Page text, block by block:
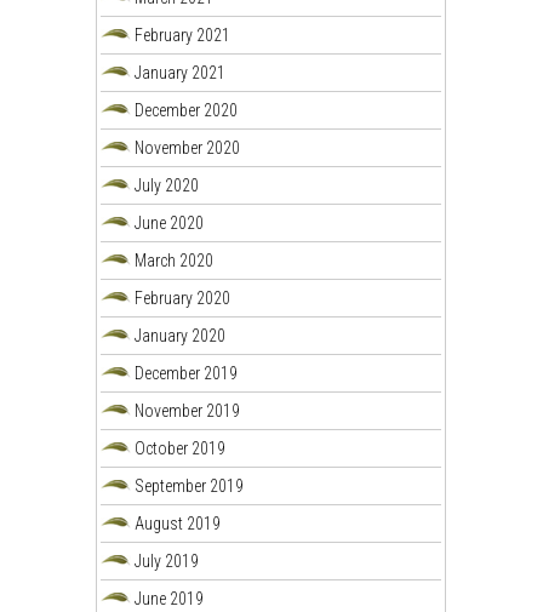
February 2021
January 2021
December 2020
November 2020
July 2020
June 2020
March 2020
February 2020
January 2020
December 2019
November 2019
October 2019
September 2019
August 2019
July 2019
June 2019